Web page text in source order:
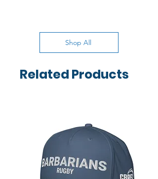
Shop All
Related Products